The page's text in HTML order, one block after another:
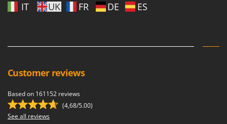
IT UK FR DE ES
Customer reviews
Based on 161152 reviews
(4,68/5.00)
See all reviews